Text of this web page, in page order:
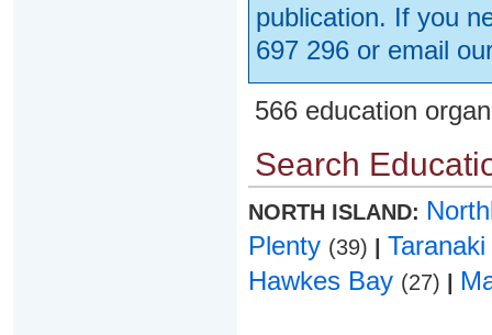
publication. If you
697 296 or email
566 education
Search
NORTH ISLAND:
Plenty (39)
Taranaki
Hawkes Bay (27)